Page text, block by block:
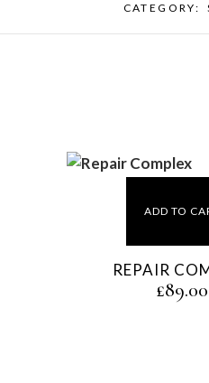
CATEGORY:
ADD TO
REPAIR
£89.00